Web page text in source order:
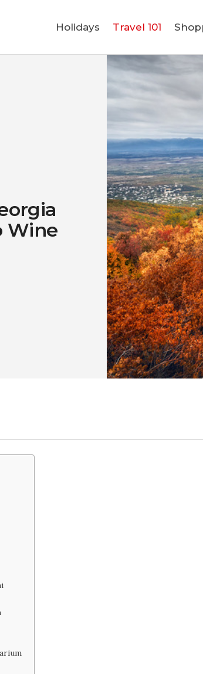
Holidays Travel 101
Shopping & Lifestyle
Travel & Visa
Covid-19
Wine